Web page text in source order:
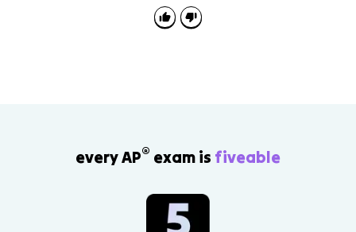
every AP® exam is fiveable